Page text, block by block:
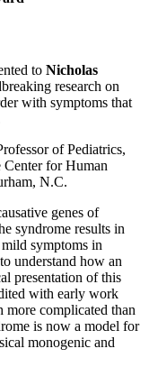
to Nicholas
research on
with symptoms that
of Pediatrics,
for Human
N.C.
genes of
syndrome results in
symptoms in
understand how an
presentation of this
with early work
more complicated than
is now a model for
monogenic and